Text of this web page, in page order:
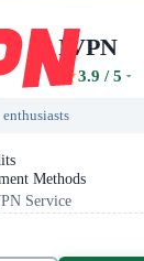
IVPN
3.9 / 5
Methods
Service